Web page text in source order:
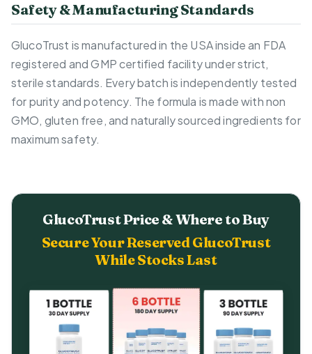
Safety & Manufacturing Standards
GlucoTrust is manufactured in the USA inside an FDA
registered and GMP certified facility under strict,
sterile standards. Every batch is independently tested
for purity and potency. The formula is made with non
GMO, gluten free, and naturally sourced ingredients for
maximum safety.
GlucoTrust Price & Where to Buy
Secure Your Reserved GlucoTrust
While Stocks Last